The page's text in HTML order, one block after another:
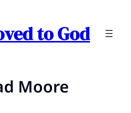
to God
Moore